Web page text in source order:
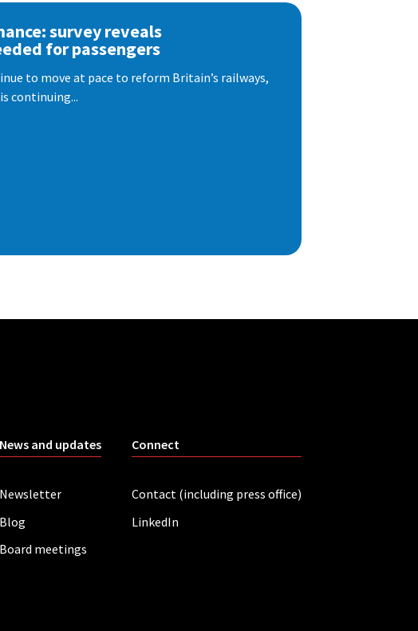
survey reveals
for passengers
to move at pace to reform Britain’s railways,
continuing...
News and updates
Newsletter
Blog
Board meetings
Connect
Contact (including press office)
LinkedIn